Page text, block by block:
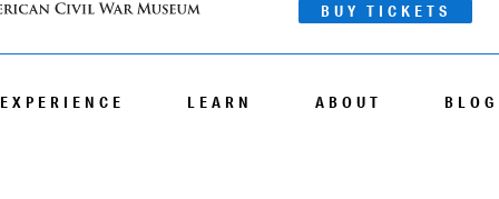
BUY TICKETS
EXPERIENCE LEARN ABOUT BLOG